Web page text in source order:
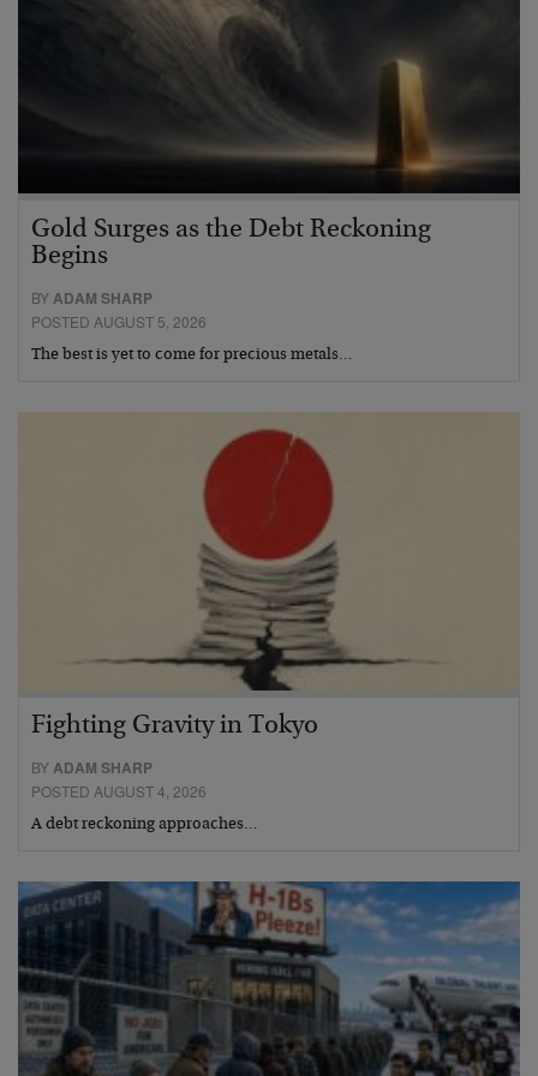
Gold Surges as the Debt Reckoning
Begins
BY ADAM SHARP
POSTED AUGUST 5, 2026
The best is yet to come for precious metals…
Fighting Gravity in Tokyo
BYADAM SHARP
POSTED AUGUST 4, 2026
A debt reckoning approaches…